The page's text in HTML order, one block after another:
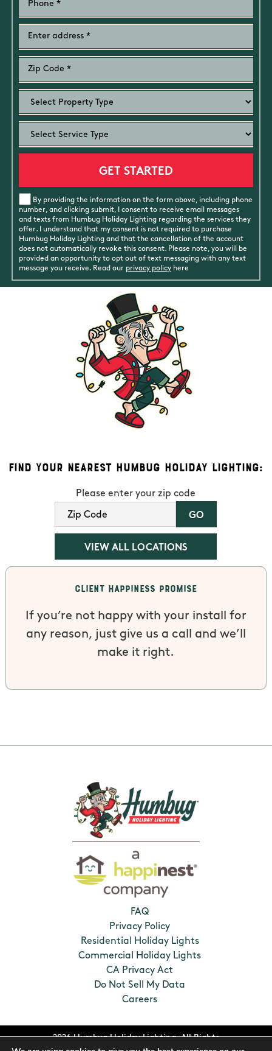
By providing the information on the form above, including phone
number, and clicking submit, I consent to receive email messages
and texts from Humbug Holiday Lighting regarding the services they
offer. I understand that my consent is not required to purchase
Humbug Holiday Lighting and that the cancellation of the account
does not automatically revoke this consent. Please note, you will be
provided an opportunity to opt out of text messaging with any text
message you receive. Read our privacy policyhere
Find Your Nearest Humbug Holiday Lighting:
Please enter your zip code
VIEW ALL LOCATIONS
Client Happiness Promise
If you’re not happy with your install for
any reason, just give us a call and we’ll
make it right.
FAQ
Privacy Policy
Residential Holiday Lights
Commercial Holiday Lights
CA Privacy Act
Do Not Sell My Data
Careers
2026 Humbug Holiday Lighting. All Rights